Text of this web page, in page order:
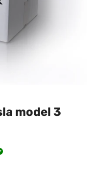
model 3